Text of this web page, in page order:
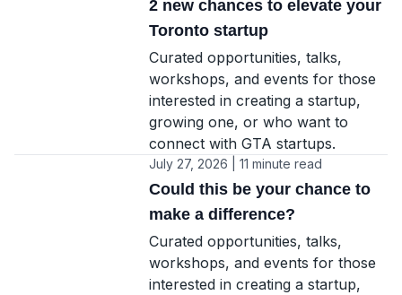
2 new chances to elevate your
Toronto startup
Curated opportunities, talks,
workshops, and events for those
interested in creating a startup,
growing one, or who want to
connect with GTA startups.
July 27, 2026 | 11 minute read
Could this be your chance to
make a difference?
Curated opportunities, talks,
workshops, and events for those
interested in creating a startup,